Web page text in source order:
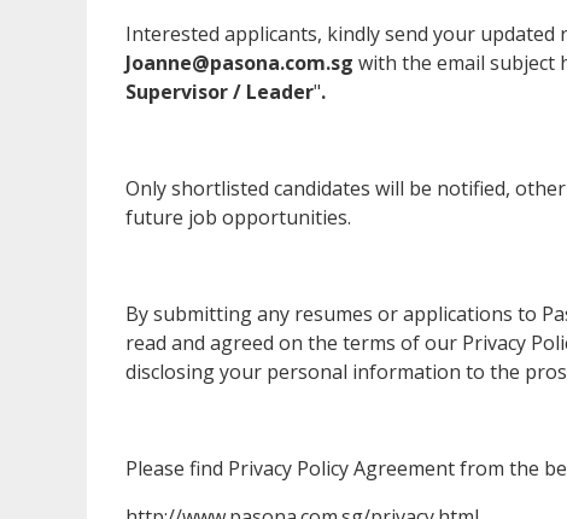
Interested applicants, kindly send your updated
Joanne@pasona.com.sg with the email subject
Supervisor / Leader".
Only shortlisted candidates will be notified,
future job opportunities.
By submitting any resumes or applications to
read and agreed on the terms of our Privacy
disclosing your personal information to the
Please find Privacy Policy Agreement from the